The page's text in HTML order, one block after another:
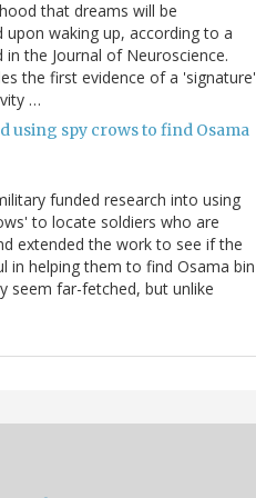
that dreams will be
upon waking up, according to a
in the Journal of Neuroscience.
the first evidence of a 'signature'
…
using spy crows to find Osama
funded research into using
to locate soldiers who are
extended the work to see if the
in helping them to find Osama bin
seem far-fetched, but unlike